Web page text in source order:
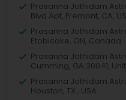
Prasanna Jothidam
Blvd Apt, Fremont, CA,
Prasanna Jothidam
Etobicoke, ON, Canada
Prasanna Jothidam
Cumming, GA 30041,
Prasanna Jothidam
Houston, TX , USA